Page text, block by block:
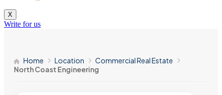
X
Write for us
Home Location
Commercial Real Estate
North Coast Engineering